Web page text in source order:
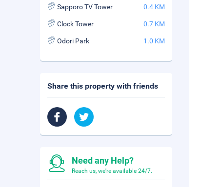
Sapporo TV Tower 0.4 KM
Clock Tower 0.7 KM
Odori Park 1.0 KM
Share this property with friends
Need any Help?
Reach us, we're available 24/7.